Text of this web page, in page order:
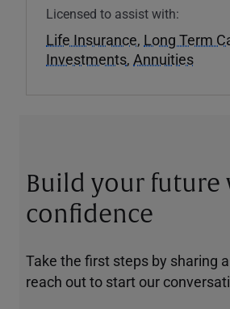
Licensed to assist with:
Life Insurance, Long Term
Investments, Annuities
Build your future
confidence
Take the first steps by sharing
reach out to start our